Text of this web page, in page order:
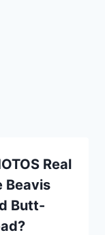
Real
Beavis
Butt-